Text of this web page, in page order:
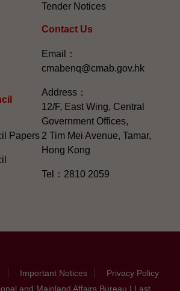
Papers
Tender Notices
Contact Us
Email：
cmabenq@cmab.gov.hk​
Address：
12/F, East Wing, Central
Government Offices,
2 Tim Mei Avenue, Tamar,
Hong Kong
Tel：2810 2059
Important Notices
Privacy Policy
and Mainland Affairs Bureau | Last